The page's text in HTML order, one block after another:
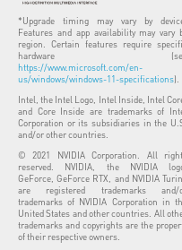
*Upgrade timing may vary by
Features and app availability may vary
region. Certain features require
hardware
https://www.microsoft.com/en-
us/windows/windows-11-specifications).
Intel, the Intel Logo, Intel Inside, Intel
and Core Inside are trademarks of
Corporation or its subsidiaries in the
and/or other countries.
© 2021 NVIDIA Corporation. All
reserved. NVIDIA, the NVIDIA
GeForce, GeForce RTX, and NVIDIA
are registered trademarks and/
trademarks of NVIDIA Corporation in
United States and other countries. All
trademarks and copyrights are the
of their respective owners.